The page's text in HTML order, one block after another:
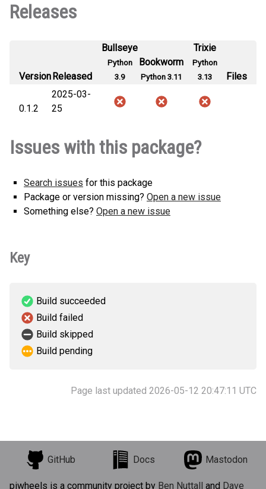
Releases
VersionReleased
Bullseye
Python
3.9
Bookworm
Python 3.11
Trixie
Python
3.13
Files
0.1.2
2025-03-
25
Issues with this package?
Search issues for this package
Package or version missing? Open a new issue
Something else? Open a new issue
Key
Build succeeded
Build failed
Build skipped
Build pending
Page last updated 2026-05-12 20:47:11 UTC
GitHub Docs Mastodon
piwheels is a community project by Ben Nuttall and Dave